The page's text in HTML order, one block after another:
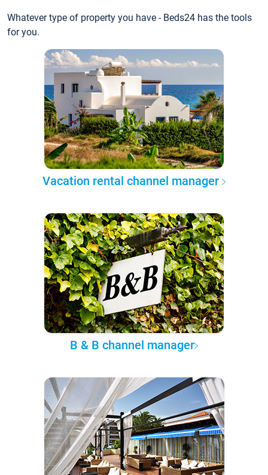
Whatever type of property you have - Beds24 has the tools
for you.
Vacation rental channel manager
B & B channel manager